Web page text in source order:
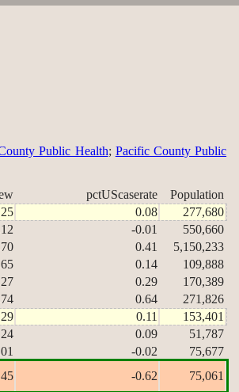
Public Health; Pacific County Public
pctUScaserate
Population
0.08
277,680
-0.01
550,660
0.41
5,150,233
0.14
109,888
0.29
170,389
0.64
271,826
0.11
153,401
0.09
51,787
-0.02
75,677
-0.62
75,061